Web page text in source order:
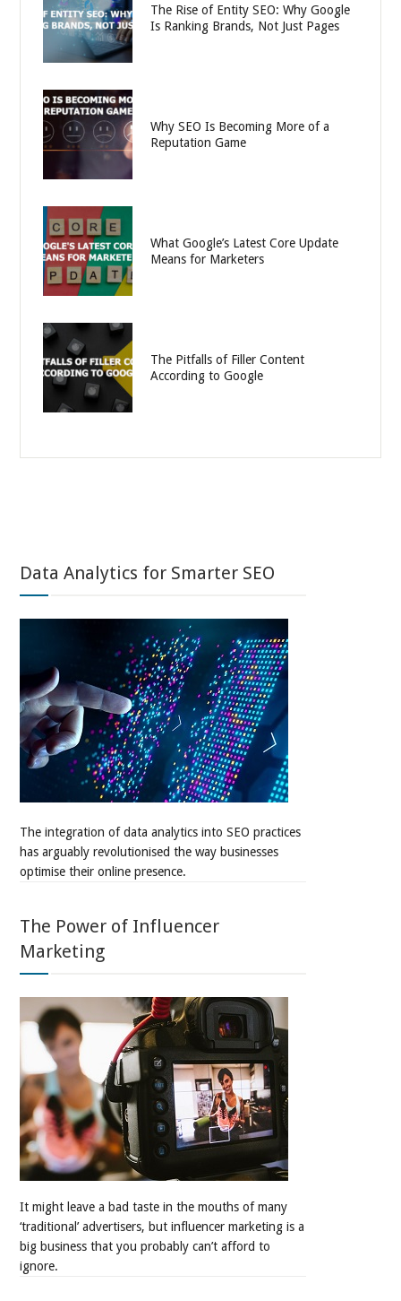
The Rise of Entity SEO: Why Google
Is Ranking Brands, Not Just Pages
Why SEO Is Becoming More of a
Reputation Game
What Google’s Latest Core Update
Means for Marketers
The Pitfalls of Filler Content
According to Google
Data Analytics for Smarter SEO
The integration of data analytics into SEO practices
has arguably revolutionised the way businesses
optimise their online presence.
The Power of Influencer
Marketing
It might leave a bad taste in the mouths of many
‘traditional’ advertisers, but influencer marketing is a
big business that you probably can’t afford to
ignore.